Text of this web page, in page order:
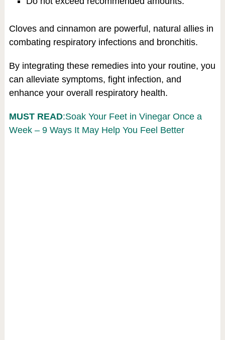
Cloves and cinnamon are powerful, natural allies in
combating respiratory infections and bronchitis.
By integrating these remedies into your routine, you
can alleviate symptoms, fight infection, and
enhance your overall respiratory health.
MUST READ:Soak Your Feet in Vinegar Once a
Week – 9 Ways It May Help You Feel Better